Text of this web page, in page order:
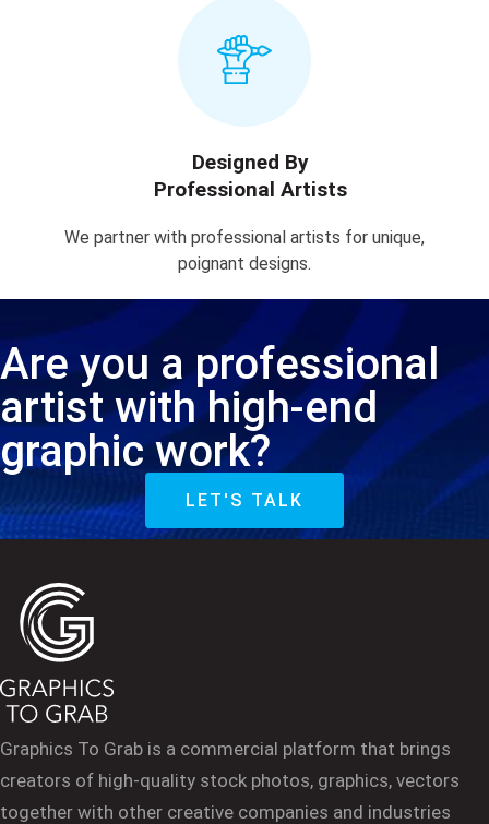
Designed By
Professional Artists
We partner with professional artists for unique,
poignant designs.
Are you a professional
artist with high-end
graphic work?
LET'S TALK
Graphics To Grab is a commercial platform that brings
creators of high-quality stock photos, graphics, vectors
together with other creative companies and industries